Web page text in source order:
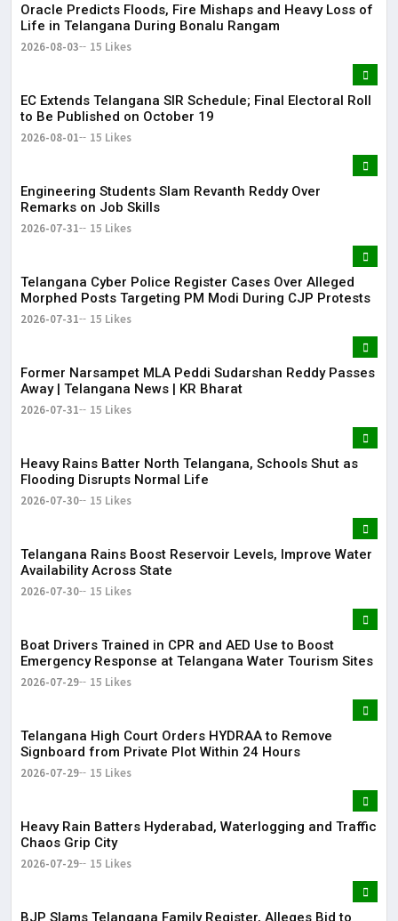
Oracle Predicts Floods, Fire Mishaps and Heavy Loss of
Life in Telangana During Bonalu Rangam
2026-08-03 15 Likes
EC Extends Telangana SIR Schedule; Final Electoral Roll
to Be Published on October 19
2026-08-01 15 Likes
Engineering Students Slam Revanth Reddy Over
Remarks on Job Skills
2026-07-31 15 Likes
Telangana Cyber Police Register Cases Over Alleged
Morphed Posts Targeting PM Modi During CJP Protests
2026-07-31 15 Likes
Former Narsampet MLA Peddi Sudarshan Reddy Passes
Away | Telangana News | KR Bharat
2026-07-31 15 Likes
Heavy Rains Batter North Telangana, Schools Shut as
Flooding Disrupts Normal Life
2026-07-30 15 Likes
Telangana Rains Boost Reservoir Levels, Improve Water
Availability Across State
2026-07-30 15 Likes
Boat Drivers Trained in CPR and AED Use to Boost
Emergency Response at Telangana Water Tourism Sites
2026-07-29 15 Likes
Telangana High Court Orders HYDRAA to Remove
Signboard from Private Plot Within 24 Hours
2026-07-29 15 Likes
Heavy Rain Batters Hyderabad, Waterlogging and Traffic
Chaos Grip City
2026-07-29 15 Likes
BJP Slams Telangana Family Register, Alleges Bid to